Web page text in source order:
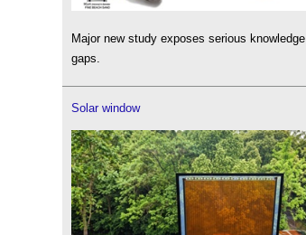
Major new study exposes serious knowledge
gaps.
Solar window